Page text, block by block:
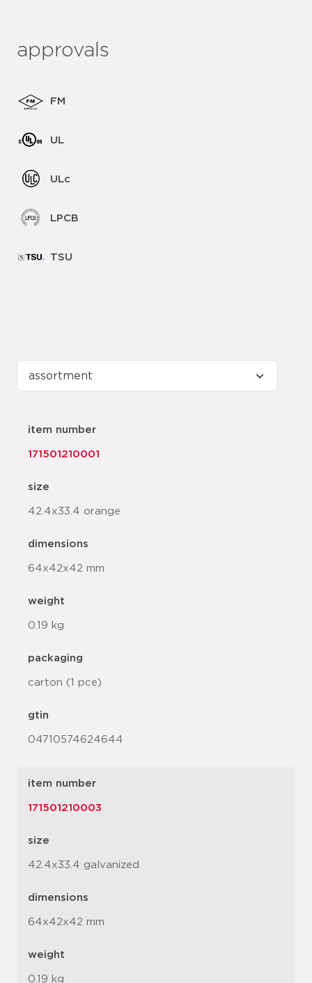
approvals
FM
UL
ULc
LPCB
TSU
item number
171501210001
size
42.4x33.4 orange
dimensions
64x42x42 mm
weight
0.19 kg
packaging
carton (1 pce)
gtin
04710574624644
item number
171501210003
size
42.4x33.4 galvanized
dimensions
64x42x42 mm
weight
0.19 kg